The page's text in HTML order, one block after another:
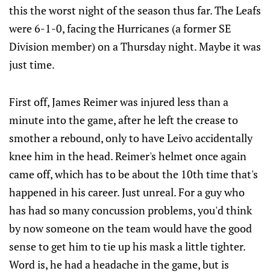
this the worst night of the season thus far. The Leafs
were 6-1-0, facing the Hurricanes (a former SE
Division member) on a Thursday night. Maybe it was
just time.
First off, James Reimer was injured less than a
minute into the game, after he left the crease to
smother a rebound, only to have Leivo accidentally
knee him in the head. Reimer's helmet once again
came off, which has to be about the 10th time that's
happened in his career. Just unreal. For a guy who
has had so many concussion problems, you'd think
by now someone on the team would have the good
sense to get him to tie up his mask a little tighter.
Word is, he had a headache in the game, but is